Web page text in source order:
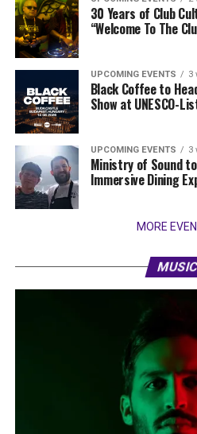
30 Years of Club
“Welcome To The
UPCOMING EVENTS 3
Black Coffee to
Show at UNESCO-
UPCOMING EVENTS 3
Ministry of Sound
Immersive Dining
MORE
MUSIC